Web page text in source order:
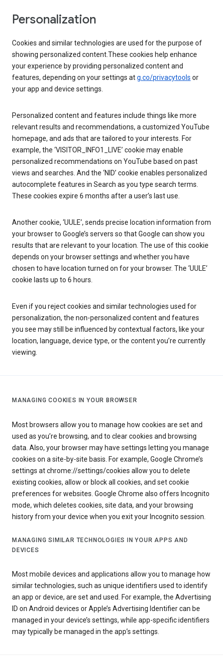
Personalization
Cookies and similar technologies are used for the purpose of
showing personalized content.These cookies help enhance
your experience by providing personalized content and
features, depending on your settings atg.co/privacytools or
your app and device settings.
Personalized content and features include things like more
relevant results and recommendations, a customized YouTube
homepage, and ads that are tailored to your interests. For
example, the ‘VISITOR_INFO1_LIVE’ cookie may enable
personalized recommendations on YouTube based on past
views and searches. And the ‘NID’ cookie enables personalized
autocomplete features in Search as you type search terms.
These cookies expire 6 months after a user’s last use.
Another cookie, ‘UULE’, sends precise location information from
your browser to Google’s servers so that Google can show you
results that are relevant to your location. The use of this cookie
depends on your browser settings and whether you have
chosen to have location turned on for your browser. The ‘UULE’
cookie lasts up to 6 hours.
Even if you reject cookies and similar technologies used for
personalization, the non-personalized content and features
you see may still be influenced by contextual factors, like your
location, language, device type, or the content you’re currently
viewing.
MANAGING COOKIES IN YOUR BROWSER
Most browsers allow you to manage how cookies are set and
used as you’re browsing, and to clear cookies and browsing
data. Also, your browser may have settings letting you manage
cookies on a site-by-site basis. For example, Google Chrome’s
settings at chrome://settings/cookies allow you to delete
existing cookies, allow or block all cookies, and set cookie
preferences for websites. Google Chrome also offers Incognito
mode, which deletes cookies, site data, and your browsing
history from your device when you exit your Incognito session.
MANAGING SIMILAR TECHNOLOGIES IN YOUR APPS AND
DEVICES
Most mobile devices and applications allow you to manage how
similar technologies, such as unique identifiers used to identify
an app or device, are set and used. For example, the Advertising
ID on Android devices or Apple’s Advertising Identifier can be
managed in your device’s settings, while app-specific identifiers
may typically be managed in the app’s settings.